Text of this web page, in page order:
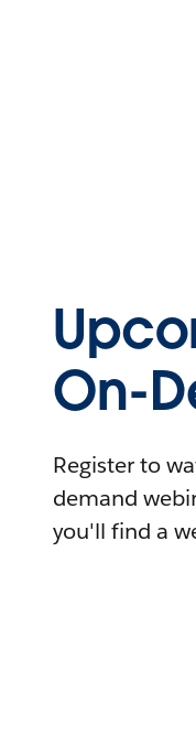
On-
Register to
demand
you'll find a